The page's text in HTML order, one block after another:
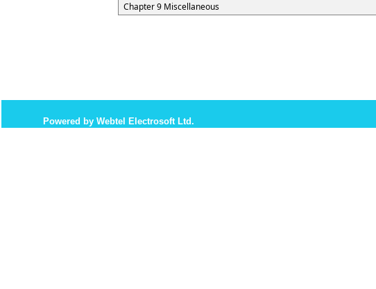
Chapter 9 Miscellaneous
Powered by Webtel Electrosoft Ltd.